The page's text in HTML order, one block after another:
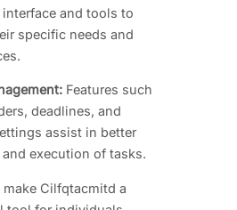
and tools to
specific needs and
Features such
deadlines, and
assist in better
execution of tasks.
Cilfqtacmitd a